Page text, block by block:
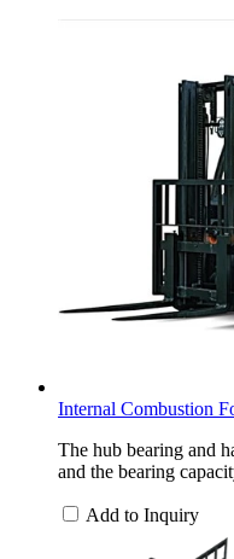
Internal Combustion
The hub bearing and
and the bearing
Add to Inquiry